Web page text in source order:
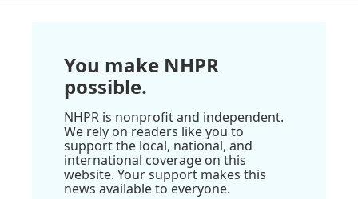
You make NHPR
possible.
NHPR is nonprofit and independent.
We rely on readers like you to
support the local, national, and
international coverage on this
website. Your support makes this
news available to everyone.